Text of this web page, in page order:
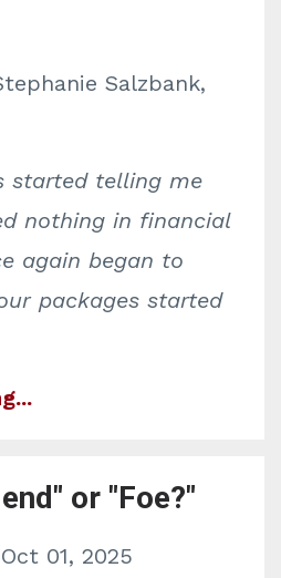
Salzbank,
started telling me
nothing in financial
again began to
packages started
or "Foe?"
Oct 01, 2025